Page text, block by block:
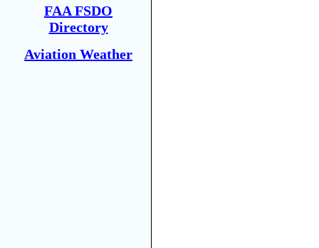
FAA FSDO
Directory
Aviation Weather